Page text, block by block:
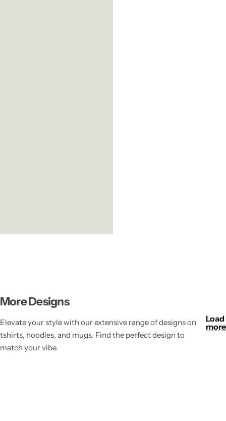
More Designs
Elevate your style with our extensive range of designs on
tshirts, hoodies, and mugs. Find the perfect design to
match your vibe.
Load
more